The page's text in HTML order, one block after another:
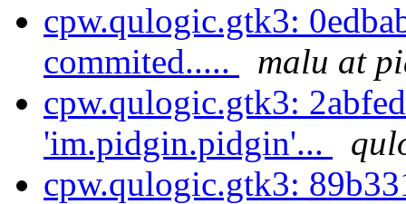
cpw.qulogic.gtk3:
commited.....
malu at
cpw.qulogic.gtk3:
'im.pidgin.pidgin'...
cpw.qulogic.gtk3: